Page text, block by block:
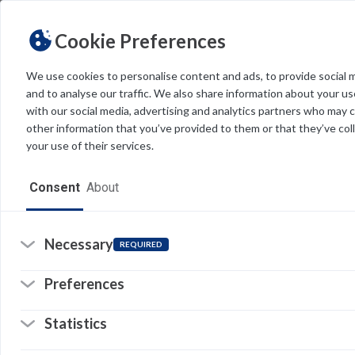
Cookie Preferences
We use cookies to personalise content and ads, to provide social
and to analyse our traffic. We also share information about your
with our social media, advertising and analytics partners who may
other information that you’ve provided to them or that they’ve
your use of their services.
Consent About
Necessary REQUIRED
Preferences
Statistics
THEME Light Dark
Resources
Software